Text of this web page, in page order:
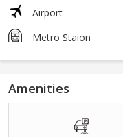
Airport
Metro Staion
Amenities